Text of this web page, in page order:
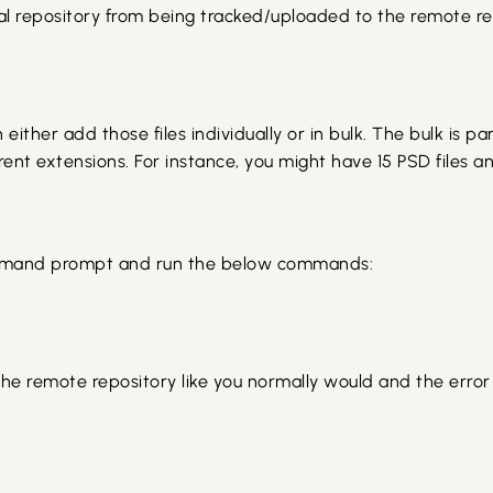
repository from being tracked/uploaded to the remote
add those files individually or in bulk. The bulk is
extensions. For instance, you might have 15 PSD files
prompt and run the below commands:
remote repository like you normally would and the error